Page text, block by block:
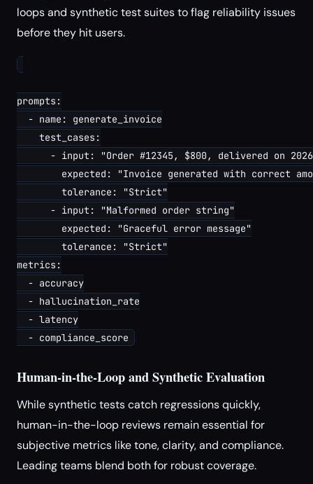
loops and synthetic test suites to flag reliability issues
before they hit users.
prompts:
  - name: generate_invoice
    test_cases:
- input: "Order #12345, $800, delivered on
expected: "Invoice generated with correct
        tolerance: "Strict"
      - input: "Malformed order string"
        expected: "Graceful error message"
        tolerance: "Strict"
metrics:
  - accuracy
  - hallucination_rate
  - latency
Human-in-the-Loop and Synthetic Evaluation
While synthetic tests catch regressions quickly,
human-in-the-loop reviews remain essential for
subjective metrics like tone, clarity, and compliance.
Leading teams blend both for robust coverage.